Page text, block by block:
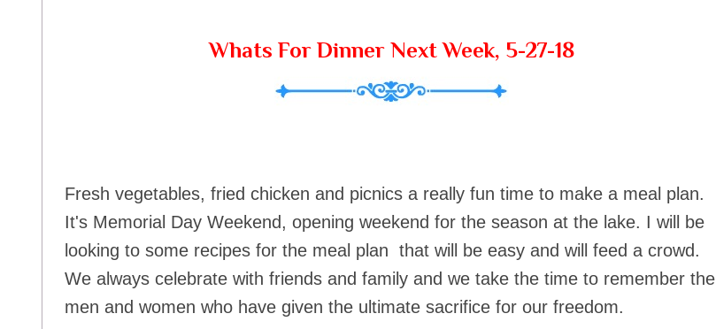
Whats For Dinner Next Week, 5-27-18
Fresh vegetables, fried chicken and picnics a really fun time to make a meal plan.
It's Memorial Day Weekend, opening weekend for the season at the lake. I will be
looking to some recipes for the meal plan that will be easy and will feed a crowd.
We always celebrate with friends and family and we take the time to remember the
men and women who have given the ultimate sacrifice for our freedom.